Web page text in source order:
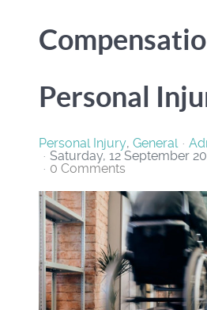
Personal
Personal Injury General
Saturday, 12 September
0 Comments